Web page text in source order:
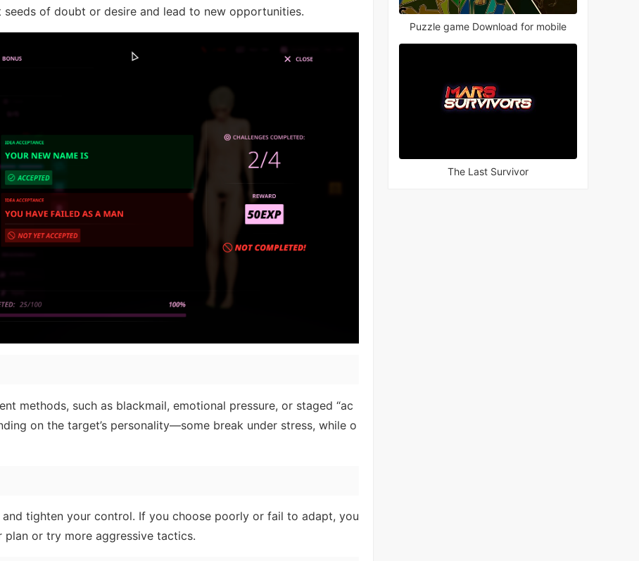
of doubt or desire and lead to new opportunities.
methods, such as blackmail, emotional pressure, or staged “ac
on the target’s personality—some break under stress, while o
tighten your control. If you choose poorly or fail to adapt, you
or try more aggressive tactics.
Puzzle game Download for mobile
The Last Survivor